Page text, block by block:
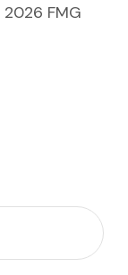
2026 FMG